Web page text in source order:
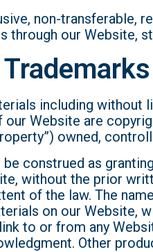
non-
through our Website,
including without
our Website are
owned,
construed as
without the prior
of the law. The
on our Website,
to or from any
Other